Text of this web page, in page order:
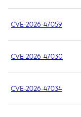
CVE-2026-47059
CVE-2026-47030
CVE-2026-47034